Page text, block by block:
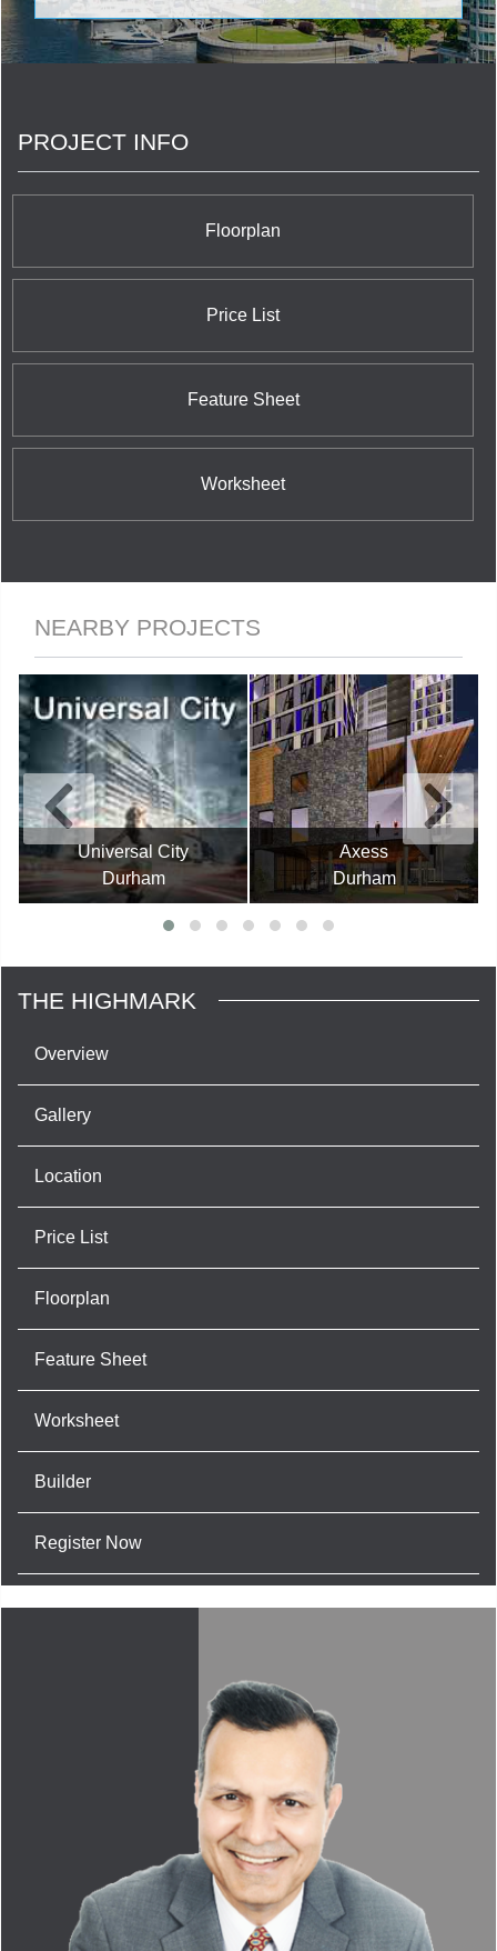
to play. Places to chill with Nature. Places to
connect with friends. And technology that simplifies
life every day.
PROJECT INFO
Floorplan
Price List
Feature Sheet
Worksheet
NEARBY PROJECTS
Universal City
Durham
Axess
Durham
THE HIGHMARK
Overview
Gallery
Location
Price List
Floorplan
Feature Sheet
Worksheet
Builder
Register Now